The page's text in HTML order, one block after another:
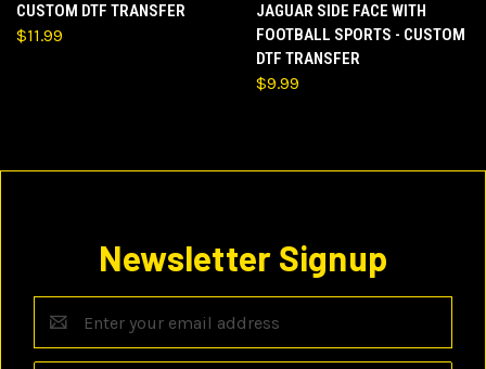
CUSTOM DTF TRANSFER
$11.99
JAGUAR SIDE FACE WITH
FOOTBALL SPORTS - CUSTOM
DTF TRANSFER
$9.99
Newsletter Signup
Address